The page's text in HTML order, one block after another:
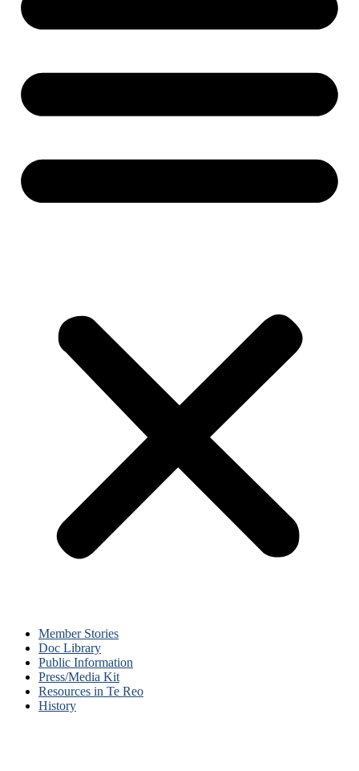
Member Stories
Doc Library
Public Information
Press/Media Kit
Resources in Te Reo
History